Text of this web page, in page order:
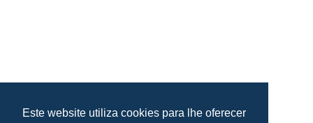
Este website utiliza cookies para lhe oferecer